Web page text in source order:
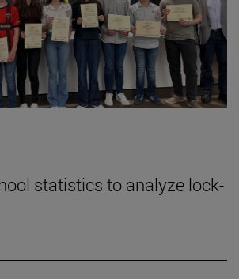
statistics to analyze lock-